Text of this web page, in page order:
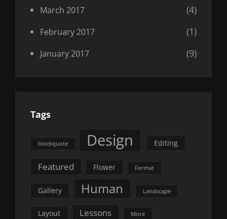
March 2017 (4)
February 2017 (1)
January 2017 (9)
Tags
blockquote Design Editing
Featured Flower Format
Gallery Human Landscape
Layout Lessons More